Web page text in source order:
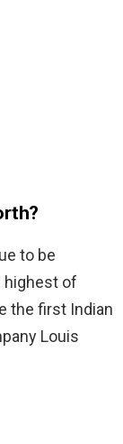
to be
highest of
the first Indian
Louis